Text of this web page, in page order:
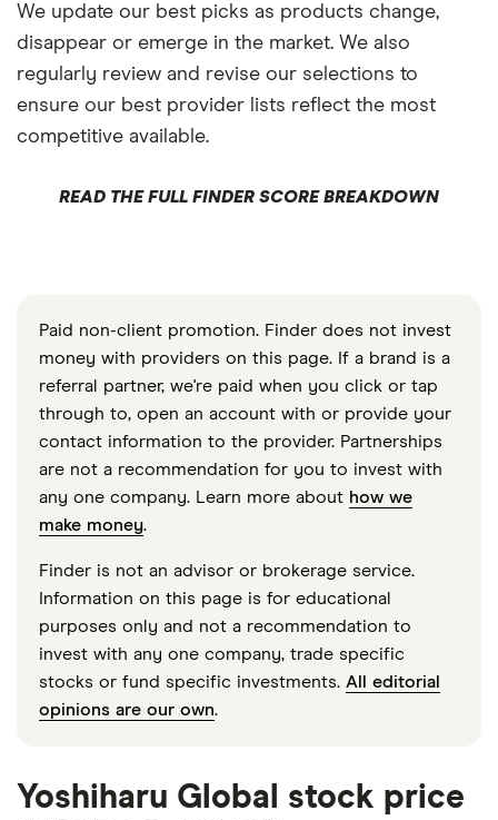
We update our best picks as products change,
disappear or emerge in the market. We also
regularly review and revise our selections to
ensure our best provider lists reflect the most
competitive available.
READ THE FULL FINDER SCORE BREAKDOWN
Paid non-client promotion. Finder does not invest
money with providers on this page. If a brand is a
referral partner, we're paid when you click or tap
through to, open an account with or provide your
contact information to the provider. Partnerships
are not a recommendation for you to invest with
any one company. Learn more about how we
make money.
Finder is not an advisor or brokerage service.
Information on this page is for educational
purposes only and not a recommendation to
invest with any one company, trade specific
stocks or fund specific investments. All editorial
opinions are our own.
Yoshiharu Global stock price